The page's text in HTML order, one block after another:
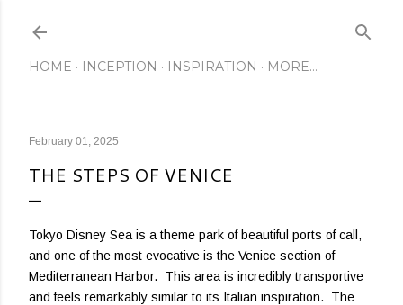
HOME INCEPTION INSPIRATION MORE…
February 01, 2025
THE STEPS OF VENICE
Tokyo Disney Sea is a theme park of beautiful ports of call,
and one of the most evocative is the Venice section of
Mediterranean Harbor. This area is incredibly transportive
and feels remarkably similar to its Italian inspiration. The